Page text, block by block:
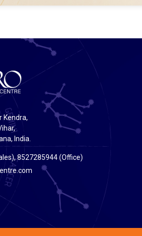
Kendra,
India.
8527285944 (Office)